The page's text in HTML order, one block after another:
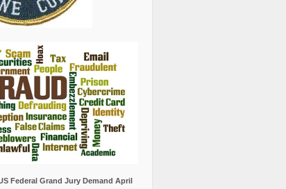
Federal Grand Jury Demand April